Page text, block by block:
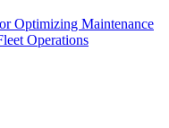
Optimizing Maintenance
Operations